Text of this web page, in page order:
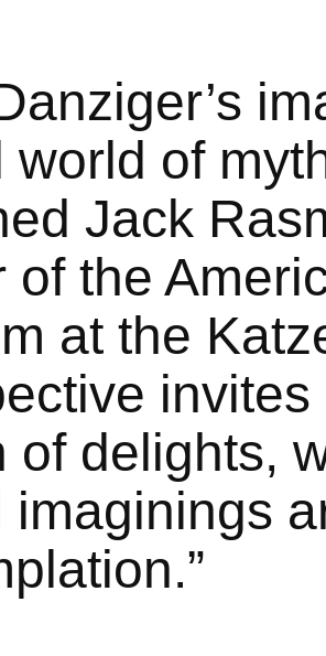
world of
Jack
of the
at the
of delights,
imaginings